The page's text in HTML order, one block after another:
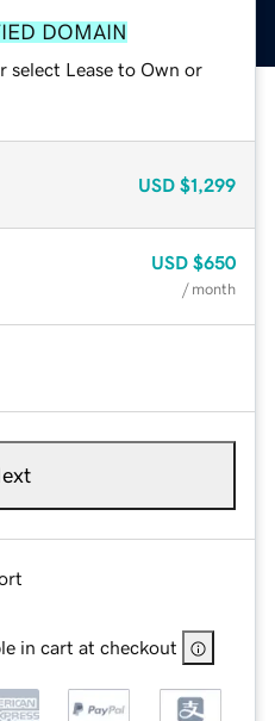
DOMAIN
select Lease to Own or
USD $1,299
USD $650
/ month
in cart at checkout